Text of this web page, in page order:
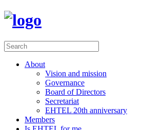
About
Vision and mission
Governance
Board of Directors
Secretariat
EHTEL 20th anniversary
Members